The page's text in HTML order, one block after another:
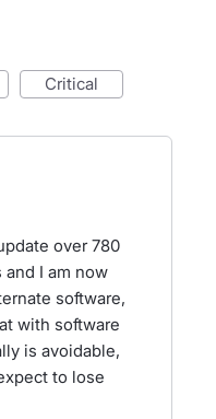
critical
over 780
I am now
software,
with software
is avoidable,
to lose